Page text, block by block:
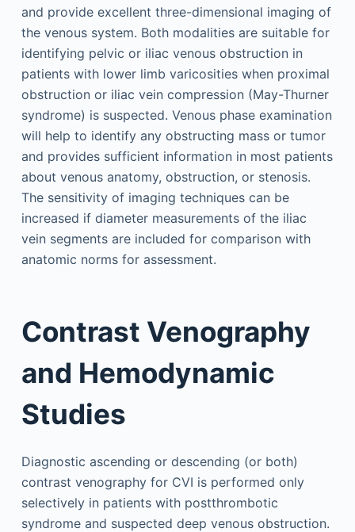
and provide excellent three-dimensional imaging of
the venous system. Both modalities are suitable for
identifying pelvic or iliac venous obstruction in
patients with lower limb varicosities when proximal
obstruction or iliac vein compression (May-Thurner
syndrome) is suspected. Venous phase examination
will help to identify any obstructing mass or tumor
and provides sufficient information in most patients
about venous anatomy, obstruction, or stenosis.
The sensitivity of imaging techniques can be
increased if diameter measurements of the iliac
vein segments are included for comparison with
anatomic norms for assessment.
Contrast Venography
and Hemodynamic
Studies
Diagnostic ascending or descending (or both)
contrast venography for CVI is performed only
selectively in patients with postthrombotic
syndrome and suspected deep venous obstruction.